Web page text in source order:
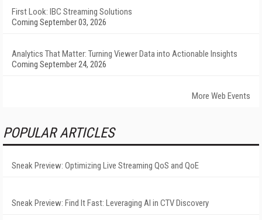
First Look: IBC Streaming Solutions
Coming September 03, 2026
Analytics That Matter: Turning Viewer Data into Actionable Insights
Coming September 24, 2026
More Web Events
POPULAR ARTICLES
Sneak Preview: Optimizing Live Streaming QoS and QoE
Sneak Preview: Find It Fast: Leveraging AI in CTV Discovery